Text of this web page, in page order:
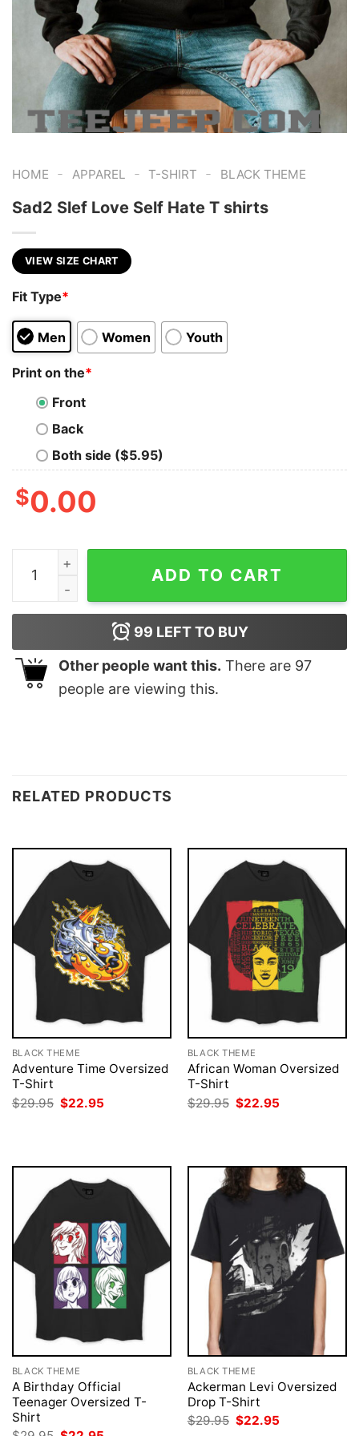
HOME - APPAREL - T-SHIRT - BLACK THEME
Sad2 Slef Love Self Hate T shirts
VIEW SIZE CHART
Fit Type*
Men Women Youth
Print on the*
Front
Back
Both side ($5.95)
$0.00
Sad2 Slef Love Self Hate T shirts quantity
ADD TO CART
99 LEFT TO BUY
Other people want this. There are 97
people are viewing this.
RELATED PRODUCTS
BLACK THEME
Adventure Time Oversized
T-Shirt
$29.95 Original
price
$22.95
BLACK THEME
African Woman Oversized
T-Shirt
$29.95 Original
price
$22.95
BLACK THEME
A Birthday Official
Teenager Oversized T-
Shirt
BLACK THEME
Ackerman Levi Oversized
Drop T-Shirt
$29.95 Original
price
$22.95